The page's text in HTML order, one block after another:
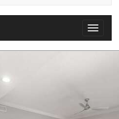
Toggle